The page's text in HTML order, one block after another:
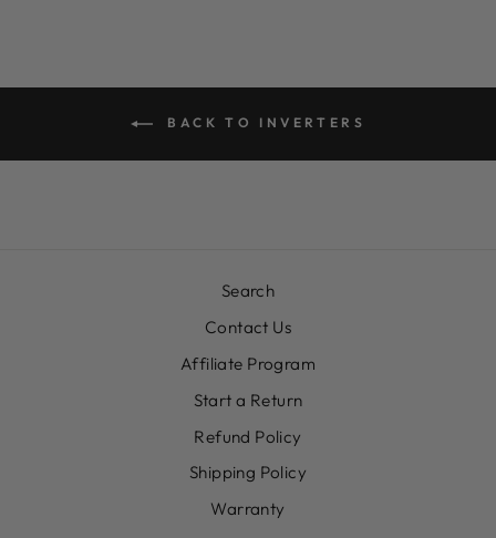
BACK TO INVERTERS
Search
Contact Us
Affiliate Program
Start a Return
Refund Policy
Shipping Policy
Warranty